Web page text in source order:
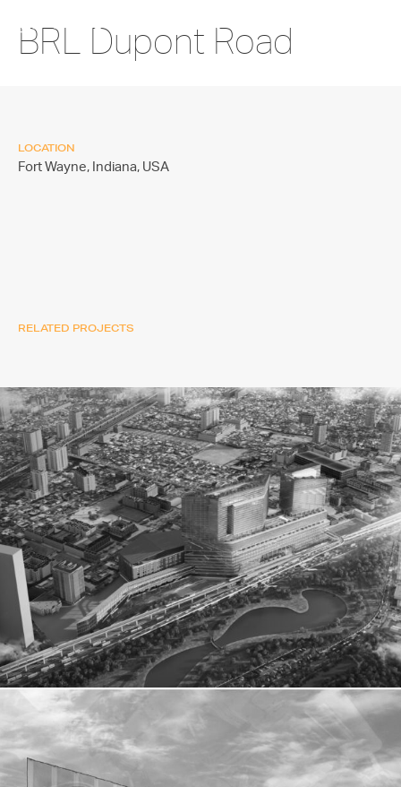
BRL Dupont Road
LOCATION
Fort Wayne, Indiana, USA
RELATED PROJECTS